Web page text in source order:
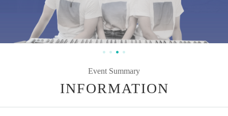
Event Summary
INFORMATION